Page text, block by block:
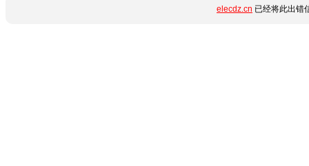
elecdz.cn 已经将此出错